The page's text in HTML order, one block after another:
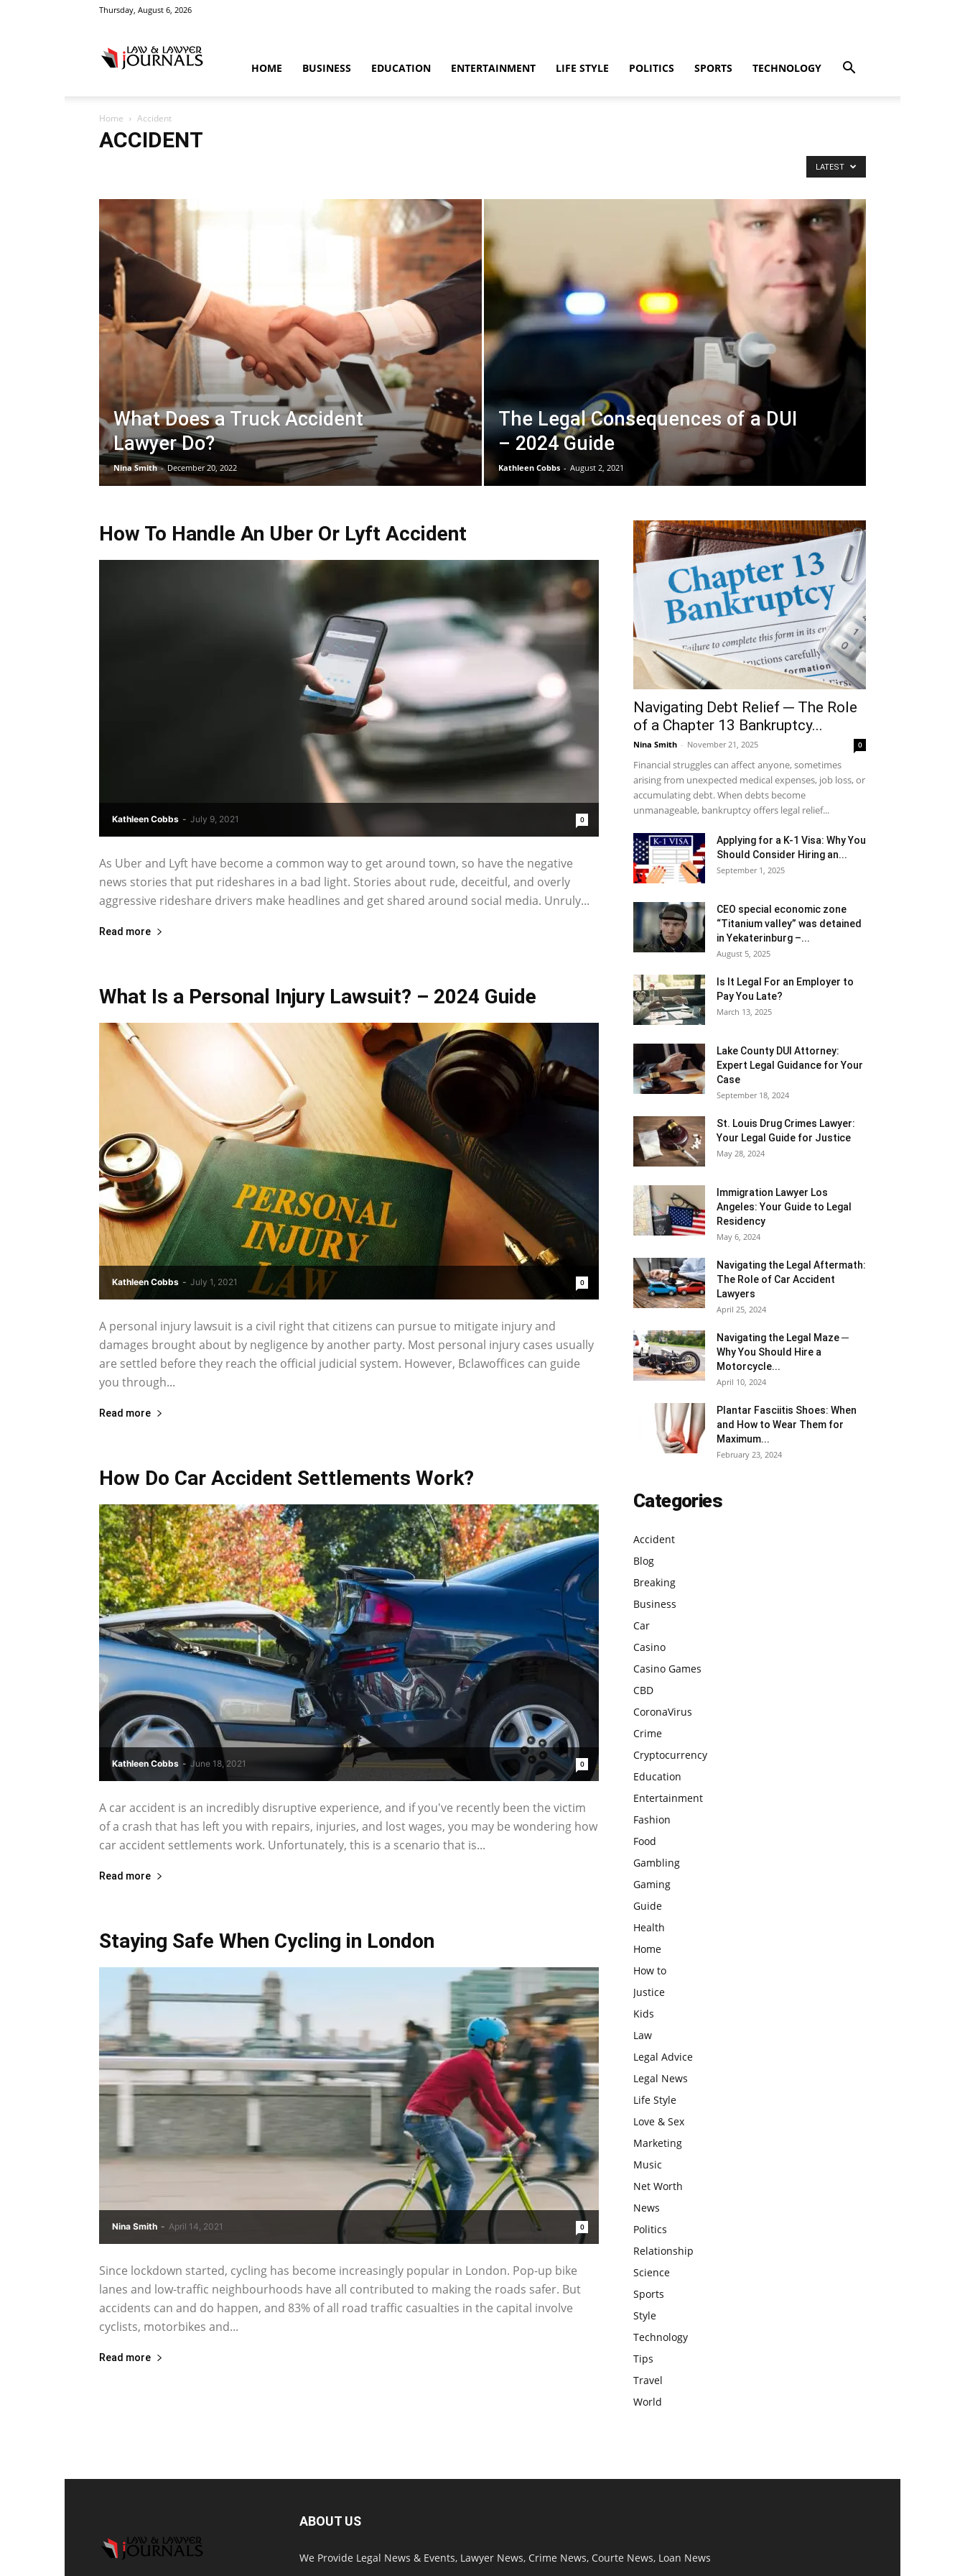
Thursday, August 6, 2026
HOME BUSINESS EDUCATION ENTERTAINMENT LIFE STYLE POLITICS SPORTS TECHNOLOGY
Home Accident
ACCIDENT
Law
Legal Advice Love & Sex Marketing Music Net Worth News Politics
Relationship
Science
Sports Style
LATEST
What Does a Truck Accident
Lawyer Do?
Nina Smith - December 20, 2022
The Legal Consequences of a DUI
– 2024 Guide
Kathleen Cobbs - August 2, 2021
How To Handle An Uber Or Lyft Accident
Kathleen Cobbs - July 9, 2021 0
As Uber and Lyft have become a common way to get around town, so have the negative
news stories that put rideshares in a bad light. Stories about rude, deceitful, and overly
aggressive rideshare drivers make headlines and get shared around social media. Unruly...
Read more
What Is a Personal Injury Lawsuit? – 2024 Guide
Kathleen Cobbs - July 1, 2021 0
A personal injury lawsuit is a civil right that citizens can pursue to mitigate injury and
damages brought about by negligence by another party. Most personal injury cases usually
are settled before they reach the official judicial system. However, Bclawoffices can guide
you through...
Read more
How Do Car Accident Settlements Work?
Kathleen Cobbs - June 18, 2021 0
A car accident is an incredibly disruptive experience, and if you've recently been the victim
of a crash that has left you with repairs, injuries, and lost wages, you may be wondering how
car accident settlements work. Unfortunately, this is a scenario that is...
Read more
Staying Safe When Cycling in London
Nina Smith - April 14, 2021 0
Since lockdown started, cycling has become increasingly popular in London. Pop-up bike
lanes and low-traffic neighbourhoods have all contributed to making the roads safer. But
accidents can and do happen, and 83% of all road traffic casualties in the capital involve
cyclists, motorbikes and...
Read more
Navigating Debt Relief ─ The Role
of a Chapter 13 Bankruptcy...
Nina Smith - November 21, 2025 0
Financial struggles can affect anyone, sometimes
arising from unexpected medical expenses, job loss, or
accumulating debt. When debts become
unmanageable, bankruptcy offers legal relief...
Applying for a K-1 Visa: Why You
Should Consider Hiring an...
September 1, 2025
CEO special economic zone
“Titanium valley” was detained
in Yekaterinburg –...
August 5, 2025
Is It Legal For an Employer to
Pay You Late?
March 13, 2025
Lake County DUI Attorney:
Expert Legal Guidance for Your
Case
September 18, 2024
St. Louis Drug Crimes Lawyer:
Your Legal Guide for Justice
May 28, 2024
Immigration Lawyer Los
Angeles: Your Guide to Legal
Residency
May 6, 2024
Navigating the Legal Aftermath:
The Role of Car Accident
Lawyers
April 25, 2024
Navigating the Legal Maze ─
Why You Should Hire a
Motorcycle...
April 10, 2024
Plantar Fasciitis Shoes: When
and How to Wear Them for
Maximum...
February 23, 2024
Categories
Accident
Blog
Breaking
Business
Car
Casino
Casino Games
CBD
CoronaVirus
Crime
Cryptocurrency
Education
Entertainment
Fashion
Food
Gambling
Gaming
Guide
Health
Home
How to
Justice
Kids
Law
Legal Advice
Legal News
Life Style
Love & Sex
Marketing
Music
Net Worth
News
Politics
Relationship
Science
Sports
Style
Technology
Tips
Travel
World
ABOUT US
We Provide Legal News & Events, Lawyer News, Crime News, Courte News, Loan News